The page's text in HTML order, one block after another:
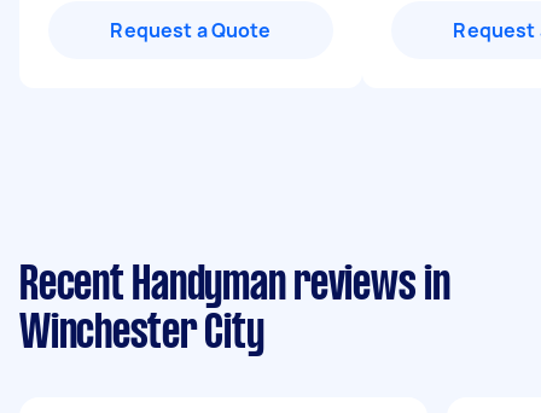
Request a Quote Request
Recent Handyman reviews in
Winchester City